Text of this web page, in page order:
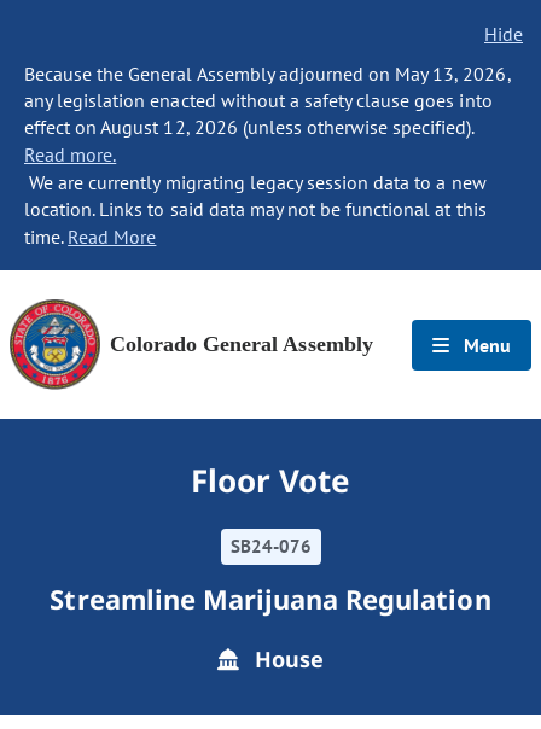
Hide
Because the General Assembly adjourned on May 13, 2026,
any legislation enacted without a safety clause goes into
effect on August 12, 2026 (unless otherwise specified).
Read more.
We are currently migrating legacy session data to a new
location. Links to said data may not be functional at this
time. Read More
Colorado General Assembly Menu
Floor Vote
SB24-076
Streamline Marijuana Regulation
House